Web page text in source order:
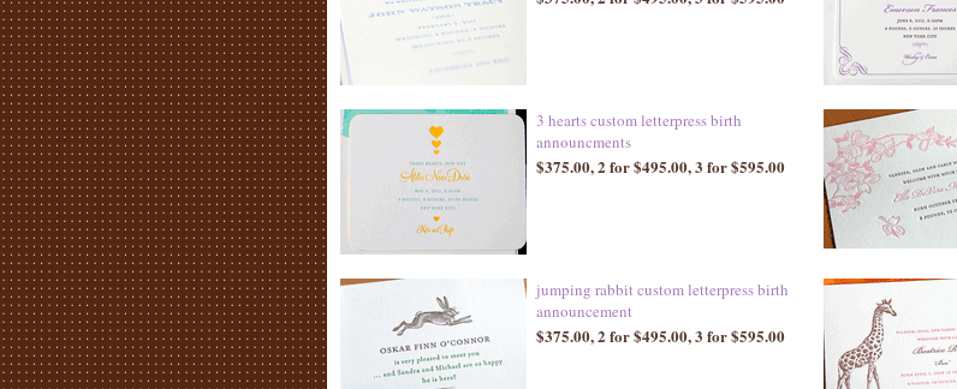
3 hearts custom letterpress birth
announcments
$375.00, 2 for $495.00, 3 for $595.00
jumping rabbit custom letterpress birth
announcement
$375.00, 2 for $495.00, 3 for $595.00